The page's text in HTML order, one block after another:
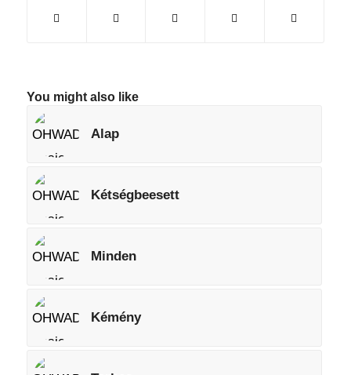
You might also like
Alap
Kétségbeesett
Minden
Kémény